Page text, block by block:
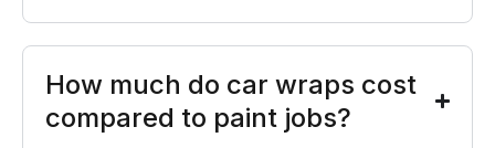
How much do car wraps cost
compared to paint jobs?